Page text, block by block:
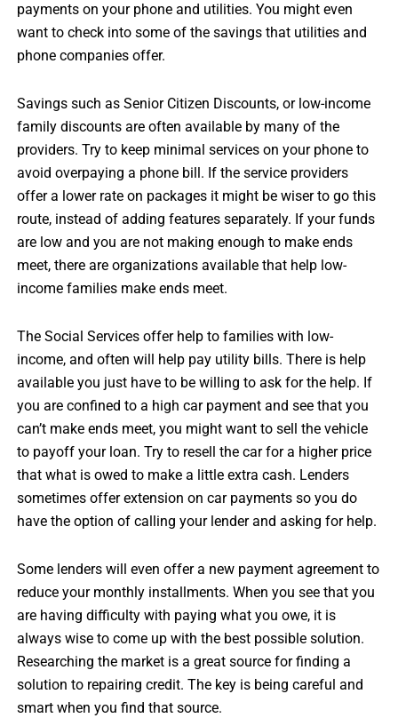
payments on your phone and utilities. You might even
want to check into some of the savings that utilities and
phone companies offer.
Savings such as Senior Citizen Discounts, or low-income
family discounts are often available by many of the
providers. Try to keep minimal services on your phone to
avoid overpaying a phone bill. If the service providers
offer a lower rate on packages it might be wiser to go this
route, instead of adding features separately. If your funds
are low and you are not making enough to make ends
meet, there are organizations available that help low-
income families make ends meet.
The Social Services offer help to families with low-
income, and often will help pay utility bills. There is help
available you just have to be willing to ask for the help. If
you are confined to a high car payment and see that you
can’t make ends meet, you might want to sell the vehicle
to payoff your loan. Try to resell the car for a higher price
that what is owed to make a little extra cash. Lenders
sometimes offer extension on car payments so you do
have the option of calling your lender and asking for help.
Some lenders will even offer a new payment agreement to
reduce your monthly installments. When you see that you
are having difficulty with paying what you owe, it is
always wise to come up with the best possible solution.
Researching the market is a great source for finding a
solution to repairing credit. The key is being careful and
smart when you find that source.